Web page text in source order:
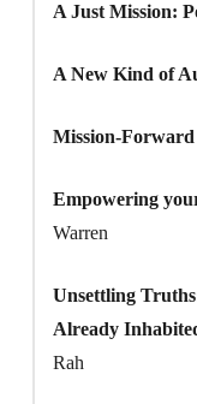
A Just Mission:
A New Kind of
Mission-
Empowering
Warren
Unsettling
Already
Rah